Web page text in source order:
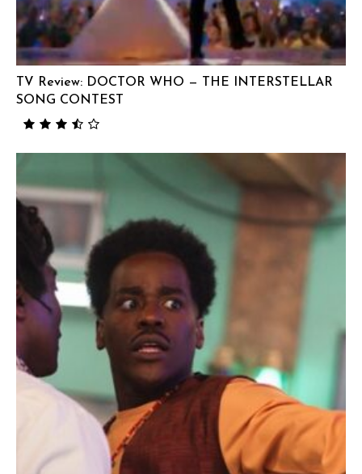
TV Review: DOCTOR WHO — THE INTERSTELLAR
SONG CONTEST